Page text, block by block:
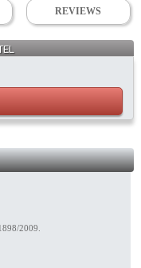
REVIEWS
2009.